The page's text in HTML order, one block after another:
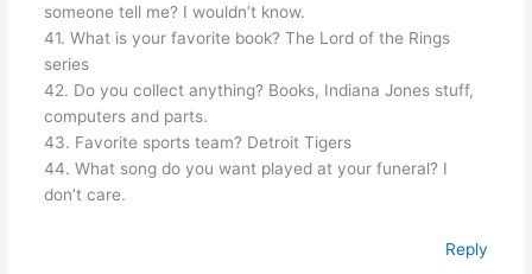
someone tell me? I wouldn’t know.
41. What is your favorite book? The Lord of the Rings
series
42. Do you collect anything? Books, Indiana Jones stuff,
computers and parts.
43. Favorite sports team? Detroit Tigers
44. What song do you want played at your funeral? I
don’t care.
Reply